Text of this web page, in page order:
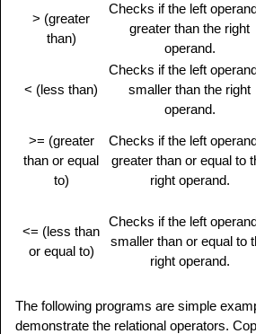
> (greater
than)
Checks if the left
greater than the right
operand.
< (less than)
Checks if the left
smaller than the right
operand.
>= (greater
than or equal
to)
Checks if the left
greater than or equal to
right operand.
<= (less than
or equal to)
Checks if the left
smaller than or equal to
right operand.
The following programs are simple
demonstrate the relational operators.